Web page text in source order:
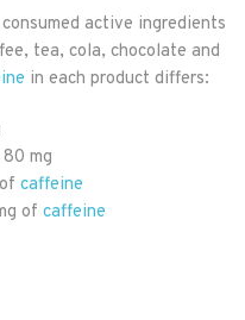
active ingredients
tea, cola, chocolate and
in each product differs:
mg
caffeine
of caffeine